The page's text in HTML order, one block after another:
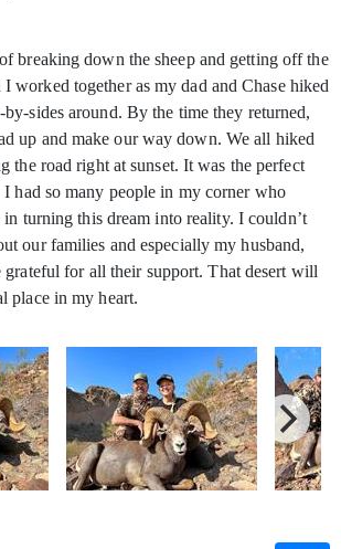
breaking down the sheep and getting off the
worked together as my dad and Chase hiked
sides around. By the time they returned,
up and make our way down. We all hiked
the road right at sunset. It was the perfect
I had so many people in my corner who
turning this dream into reality. I couldn’t
our families and especially my husband,
grateful for all their support. That desert will
place in my heart.